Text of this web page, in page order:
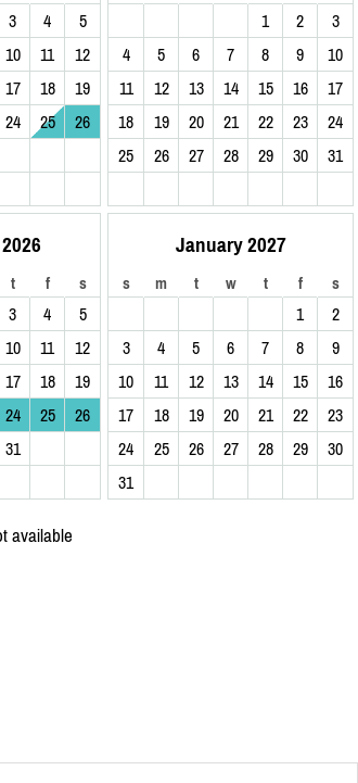
3 4
5
10 11
12
17 18
19
24 25
26
1 2
3
4
5 6 7 8 9
10
11
12 13 14 15 16
17
18
19 20 21 22 23
24
25
26 27 28 29 30 31
t f s
3 4
5
10 11
12
17 18
19
24 25
26
31
January 2027
s m t w t f s
1
2
3
4 5 6 7 8
9
10
11 12 13 14 15
16
17
18 19 20 21 22
23
24
25 26 27 28 29
30
31
available